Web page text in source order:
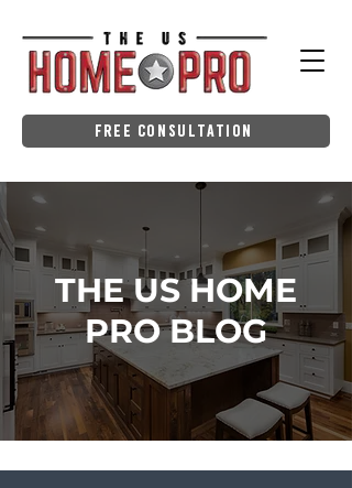
Free Consultation
THE US HOME
PRO BLOG